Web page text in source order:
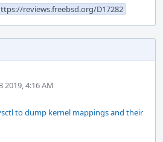
reviews.freebsd.org/D17282
4:16 AM
to dump kernel mappings and their